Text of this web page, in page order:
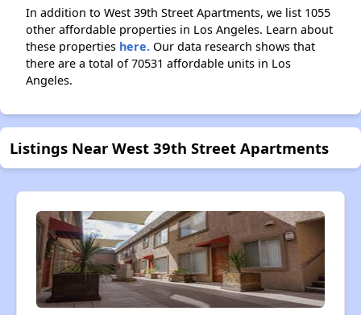
In addition to West 39th Street Apartments, we list 1055
other affordable properties in Los Angeles. Learn about
these properties here. Our data research shows that
there are a total of 70531 affordable units in Los
Angeles.
Listings Near West 39th Street Apartments